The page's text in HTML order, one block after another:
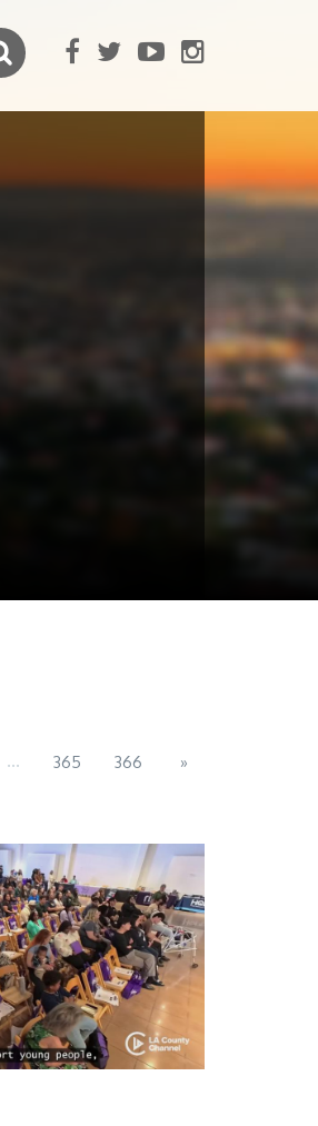
... 365 366 »